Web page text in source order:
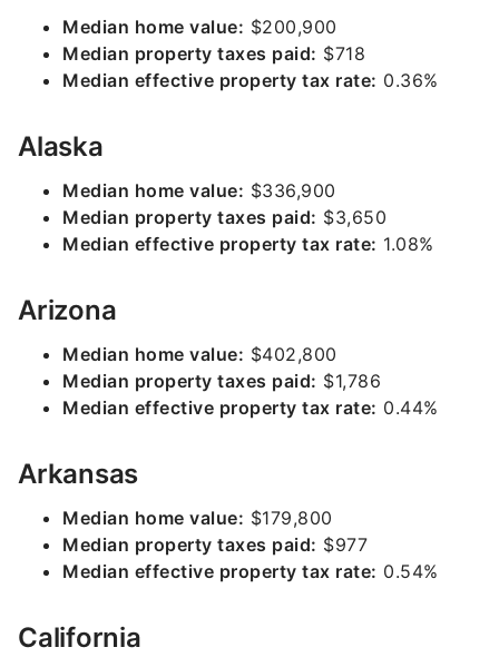
Median home value: $200,900
Median property taxes paid: $718
Median effective property tax rate: 0.36%
Alaska
Median home value: $336,900
Median property taxes paid: $3,650
Median effective property tax rate: 1.08%
Arizona
Median home value: $402,800
Median property taxes paid: $1,786
Median effective property tax rate: 0.44%
Arkansas
Median home value: $179,800
Median property taxes paid: $977
Median effective property tax rate: 0.54%
California